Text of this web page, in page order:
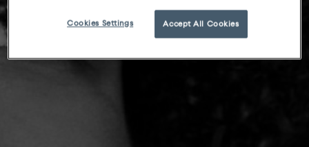
Accept All Cookies
Cookies Settings